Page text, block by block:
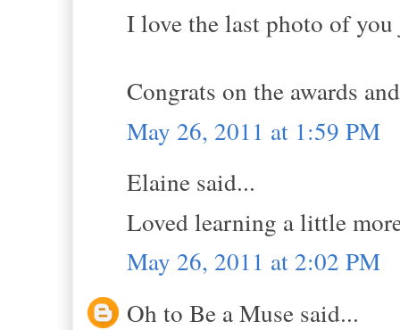
I love the last photo of
Congrats on the awards
May 26, 2011 at 1:59 PM
Elaine said...
Loved learning a little
May 26, 2011 at 2:02 PM
Oh to Be a Muse said...